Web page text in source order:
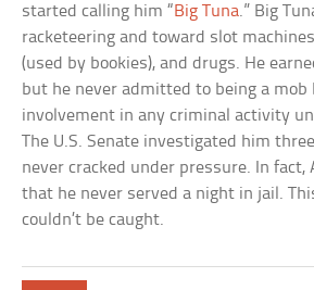
started calling him “Big Tuna.” Big
racketeering and toward slot
(used by bookies), and drugs. He
but he never admitted to being a mob
involvement in any criminal activity
The U.S. Senate investigated him
never cracked under pressure. In fact,
that he never served a night in jail.
couldn’t be caught.